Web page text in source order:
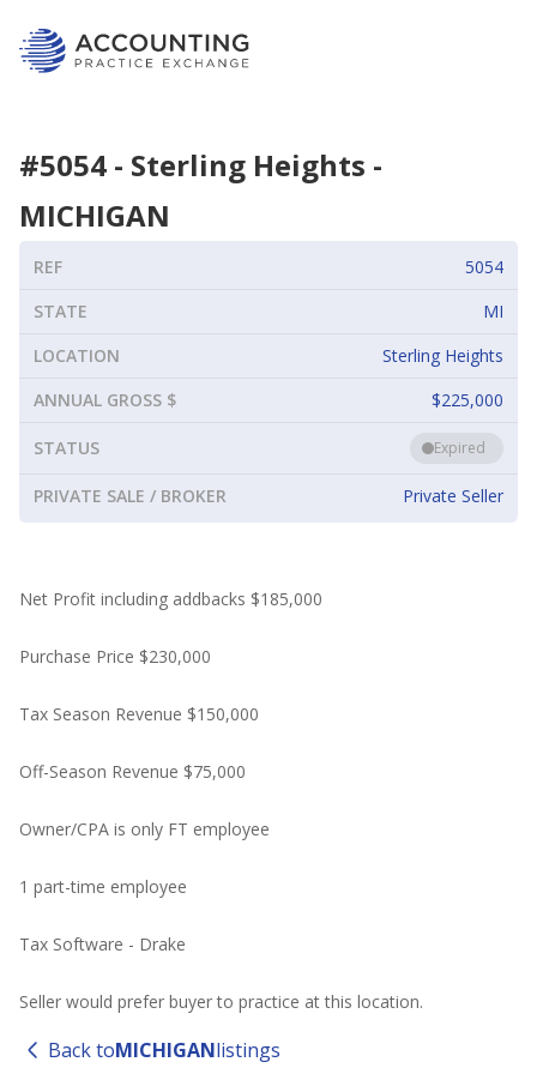
#5054 - Sterling Heights -
MICHIGAN
REF
5054
STATE
MI
LOCATION
Sterling Heights
ANNUAL GROSS $
$225,000
STATUS Expired
PRIVATE SALE / BROKER Private Seller
Net Profit including addbacks $185,000
Purchase Price $230,000
Tax Season Revenue $150,000
Off-Season Revenue $75,000
Owner/CPA is only FT employee
1 part-time employee
Tax Software - Drake
Seller would prefer buyer to practice at this location.
Back toMICHIGANlistings